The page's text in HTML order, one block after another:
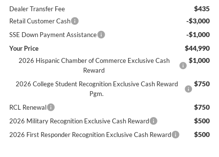
Dealer Transfer Fee $435
Retail Customer Cash -$3,000
SSE Down Payment Assistance -$1,000
Your Price $44,990
2026 Hispanic Chamber of Commerce Exclusive Cash
Reward
$1,000
2026 College Student Recognition Exclusive Cash Reward
Pgm.
$750
RCL Renewal $750
2026 Military Recognition Exclusive Cash Reward $500
2026 First Responder Recognition Exclusive Cash Reward $500